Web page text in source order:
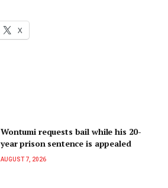
X
Wontumi requests bail while his 20-
year prison sentence is appealed
AUGUST 7, 2026